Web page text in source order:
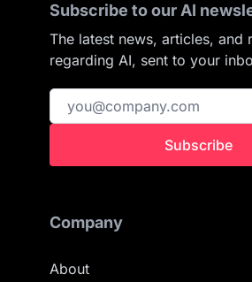
Subscribe to our AI
The latest news, articles, and
regarding AI, sent to your
Subscribe
Company
About